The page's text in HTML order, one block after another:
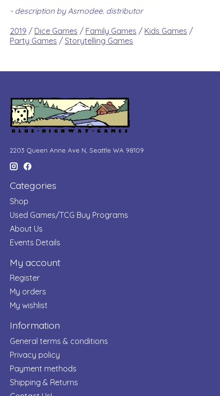
- description by Asmodee. distributor
2019 / Dice Games / Family Games / Kids Games /
Party Games / Storytelling Games
2203 Queen Anne Ave N, Seattle WA 98109
Categories
Shop
Used Games/TCG Buy Programs
About Us
Events Details
My account
Register
My orders
My wishlist
Information
General terms & conditions
Privacy policy
Payment methods
Shipping & Returns